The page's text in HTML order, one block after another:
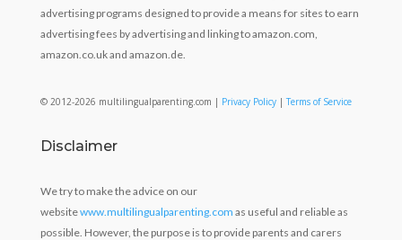
advertising programs designed to provide a means for sites to earn
advertising fees by advertising and linking to amazon.com,
amazon.co.uk and amazon.de.
© 2012-2026 multilingualparenting.com | Privacy Policy|Terms of Service
Disclaimer
We try to make the advice on our
websitewww.multilingualparenting.com as useful and reliable as
possible. However, the purpose is to provide parents and carers